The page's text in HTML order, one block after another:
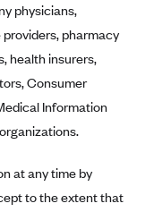
Virginia
physicians,
pharmacy
health insurers,
Consumer
Information
at any time by
to the extent that